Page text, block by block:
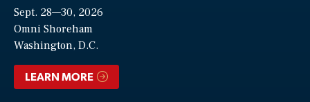
Sept. 28—30, 2026
Omni Shoreham
Washington, D.C.
LEARN MORE